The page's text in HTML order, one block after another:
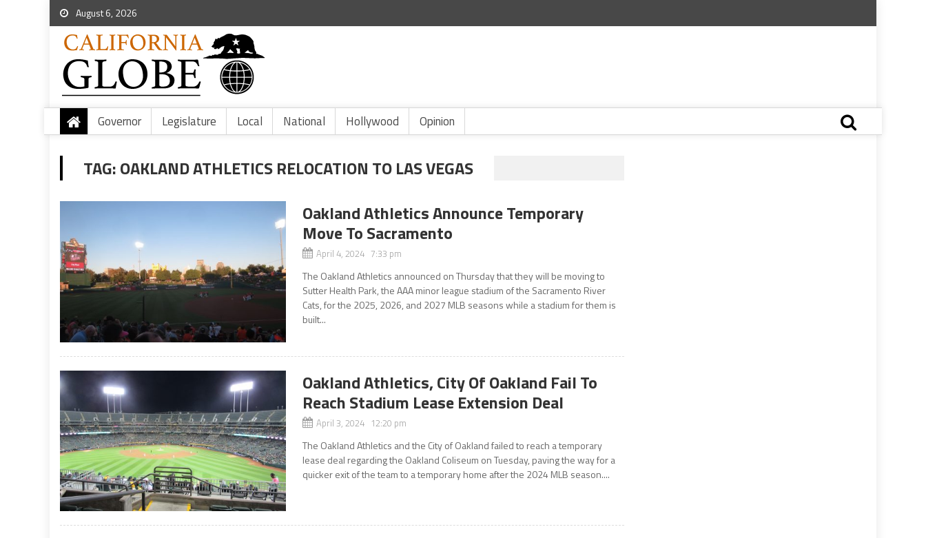
August 6, 2026
Governor Legislature Local National Hollywood Opinion
TAG:OAKLAND ATHLETICS RELOCATION TO LAS VEGAS
Oakland Athletics Announce Temporary
Move To Sacramento
April 4, 2024 7:33 pm
The Oakland Athletics announced on Thursday that they will be moving to
Sutter Health Park, the AAA minor league stadium of the Sacramento River
Cats, for the 2025, 2026, and 2027 MLB seasons while a stadium for them is
built...
Oakland Athletics, City Of Oakland Fail To
Reach Stadium Lease Extension Deal
April 3, 2024 12:20 pm
The Oakland Athletics and the City of Oakland failed to reach a temporary
lease deal regarding the Oakland Coliseum on Tuesday, paving the way for a
quicker exit of the team to a temporary home after the 2024 MLB season....